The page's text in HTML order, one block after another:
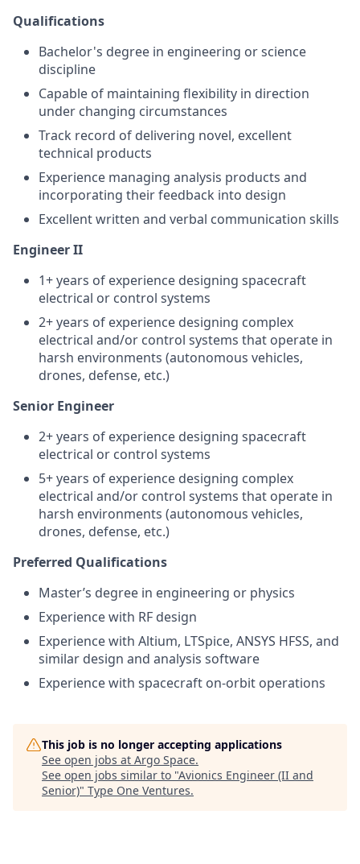
Qualifications
Bachelor's degree in engineering or science
discipline
Capable of maintaining flexibility in direction
under changing circumstances
Track record of delivering novel, excellent
technical products
Experience managing analysis products and
incorporating their feedback into design
Excellent written and verbal communication skills
Engineer II
1+ years of experience designing spacecraft
electrical or control systems
2+ years of experience designing complex
electrical and/or control systems that operate in
harsh environments (autonomous vehicles,
drones, defense, etc.)
Senior Engineer
2+ years of experience designing spacecraft
electrical or control systems
5+ years of experience designing complex
electrical and/or control systems that operate in
harsh environments (autonomous vehicles,
drones, defense, etc.)
Preferred Qualifications
Master’s degree in engineering or physics
Experience with RF design
Experience with Altium, LTSpice, ANSYS HFSS, and
similar design and analysis software
Experience with spacecraft on-orbit operations
This job is no longer accepting applications
See open jobs at Argo Space.
See open jobs similar to "Avionics Engineer (II and
Senior)" Type One Ventures.